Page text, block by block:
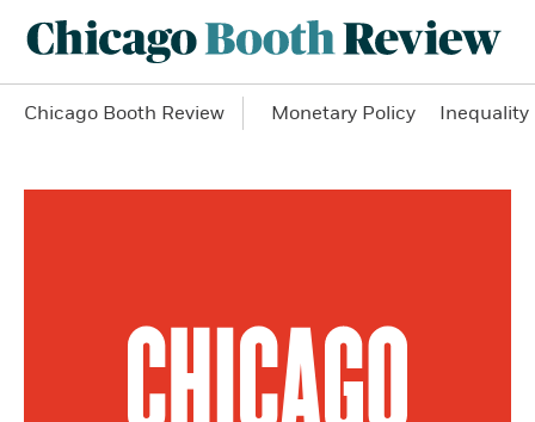
Chicago Booth Review Monetary Policy Inequality